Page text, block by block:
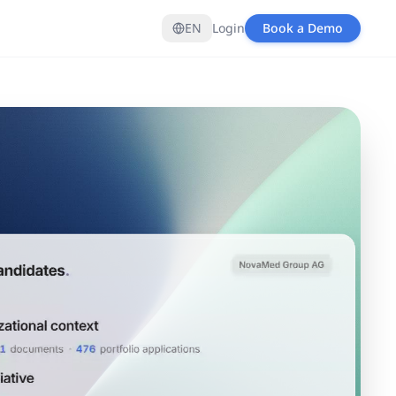
EN Login Book a Demo